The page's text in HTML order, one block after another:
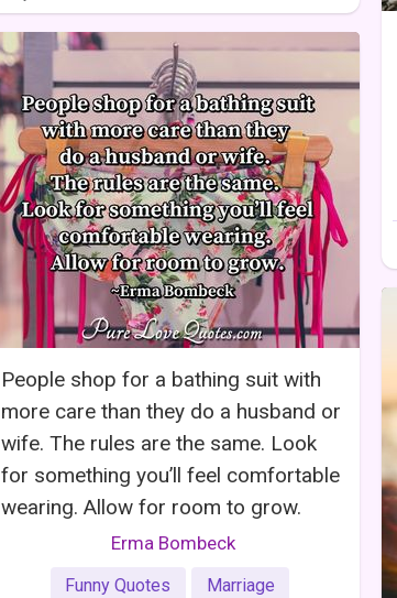
People shop for a bathing suit with
more care than they do a husband or
wife. The rules are the same. Look
for something you’ll feel comfortable
wearing. Allow for room to grow.
Erma Bombeck
Funny Quotes Marriage